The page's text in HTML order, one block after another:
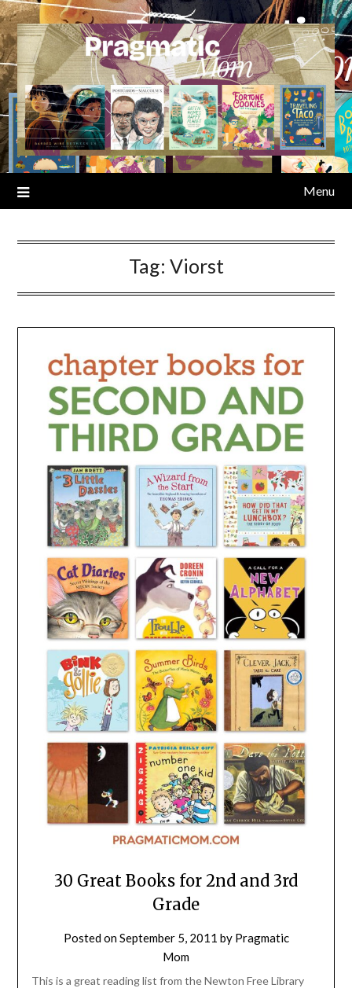
Skip
to
content
Menu
Tag: Viorst
30 Great Books for 2nd and 3rd
Grade
Posted onSeptember 5, 2011 by Pragmatic
Mom
This is a great reading list from the Newton Free Library